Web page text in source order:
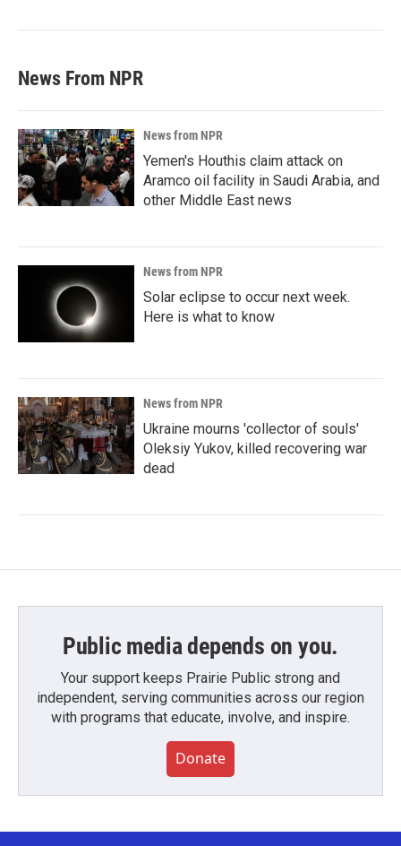
News From NPR
News from NPR
Yemen's Houthis claim attack on
Aramco oil facility in Saudi Arabia, and
other Middle East news
News from NPR
Solar eclipse to occur next week.
Here is what to know
News from NPR
Ukraine mourns 'collector of souls'
Oleksiy Yukov, killed recovering war
dead
Public media depends on you.
Your support keeps Prairie Public strong and
independent, serving communities across our region
with programs that educate, involve, and inspire.
Donate